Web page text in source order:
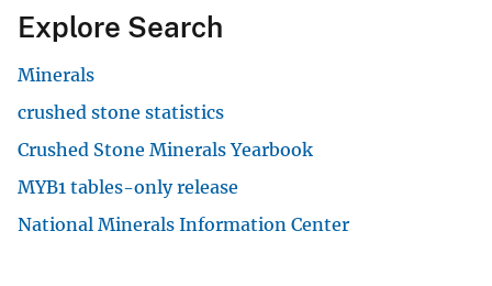
Explore Search
Minerals
crushed stone statistics
Crushed Stone Minerals Yearbook
MYB1 tables-only release
National Minerals Information Center